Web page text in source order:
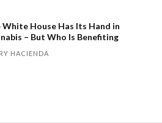
White House Has Its Hand in
– But Who Is Benefiting
HACIENDA